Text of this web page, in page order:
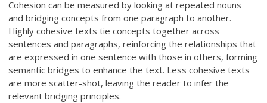
Cohesion can be measured by looking at repeated nouns
and bridging concepts from one paragraph to another.
Highly cohesive texts tie concepts together across
sentences and paragraphs, reinforcing the relationships that
are expressed in one sentence with those in others, forming
semantic bridges to enhance the text. Less cohesive texts
are more scatter-shot, leaving the reader to infer the
relevant bridging principles.